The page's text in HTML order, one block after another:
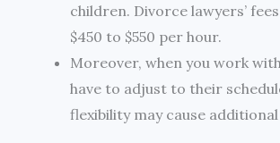
children. Divorce lawyers’
$450 to $550 per hour.
Moreover, when you work
have to adjust to their
flexibility may cause